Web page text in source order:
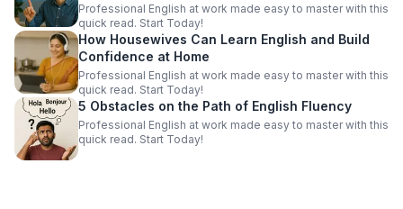
Professional English at work made easy to master with this
quick read. Start Today!
How Housewives Can Learn English and Build
Confidence at Home
Professional English at work made easy to master with this
quick read. Start Today!
5 Obstacles on the Path of English Fluency
Professional English at work made easy to master with this
quick read. Start Today!